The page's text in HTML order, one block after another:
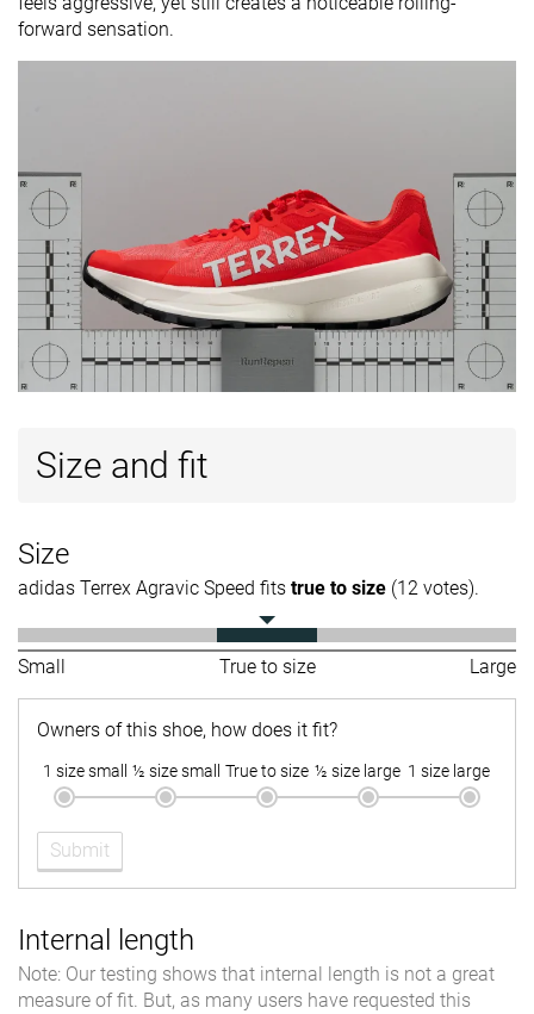
forward sensation.
Size and fit
Size
adidas Terrex Agravic Speed fits true to size (12 votes).
Small True to size Large
Owners of this shoe, how does it fit?
1 size small ½ size small True to size ½ size large 1 size large
Submit
Internal length
Note: Our testing shows that internal length is not a great
measure of fit. But, as many users have requested this